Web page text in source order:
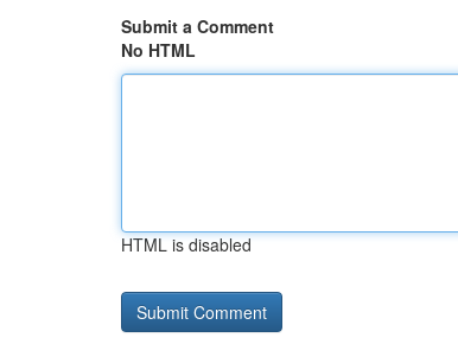
Submit a Comment
No HTML
HTML is disabled